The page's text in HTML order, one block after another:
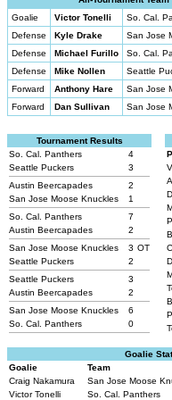
Goalie
Victor Tonelli
So. Cal.
Defense
Kyle Drake
San Jose
Defense
Michael Furillo
So. Cal.
Defense
Mike Nollen
Seattle
Forward
Anthony Hare
San Jose
Forward
Dan Sullivan San Jose
Tournament Results
So. Cal. Panthers
4
Seattle Puckers
3
Austin Beercapades
2
San Jose Moose Knuckles
1
So. Cal. Panthers
7
Austin Beercapades
2
San Jose Moose Knuckles
3 OT
Seattle Puckers
2
Seattle Puckers
3
Austin Beercapades
2
San Jose Moose Knuckles
6
So. Cal. Panthers
0
Goalie
Goalie
Team
Craig Nakamura
San Jose Moose
Victor Tonelli
So. Cal. Panthers